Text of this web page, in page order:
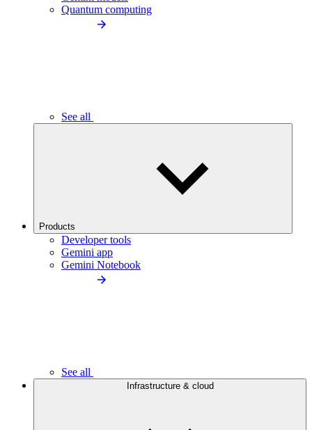
Quantum computing
See all
Products
Developer tools
Gemini app
Gemini Notebook
See all
Infrastructure & cloud